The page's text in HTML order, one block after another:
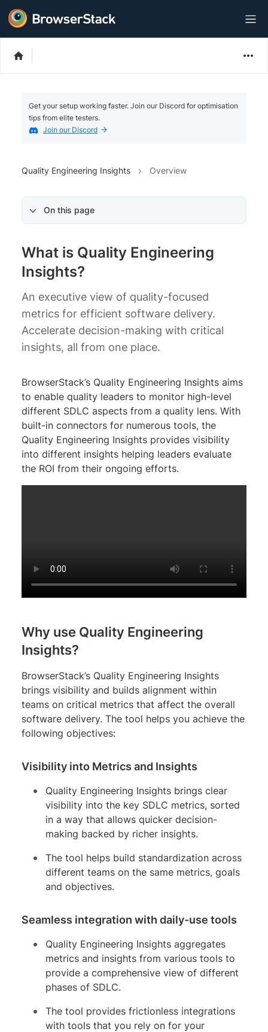
Get your setup working faster. Join our Discord for optimisation
tips from elite testers.
Join our Discord
Quality Engineering Insights Overview
On this page
What is Quality Engineering
Insights?
An executive view of quality-focused
metrics for efficient software delivery.
Accelerate decision-making with critical
insights, all from one place.
BrowserStack’s Quality Engineering Insights aims
to enable quality leaders to monitor high-level
different SDLC aspects from a quality lens. With
built-in connectors for numerous tools, the
Quality Engineering Insights provides visibility
into different insights helping leaders evaluate
the ROI from their ongoing efforts.
Why use Quality Engineering
Insights?
BrowserStack’s Quality Engineering Insights
brings visibility and builds alignment within
teams on critical metrics that affect the overall
software delivery. The tool helps you achieve the
following objectives:
Visibility into Metrics and Insights
Quality Engineering Insights brings clear
visibility into the key SDLC metrics, sorted
in a way that allows quicker decision-
making backed by richer insights.
The tool helps build standardization across
different teams on the same metrics, goals
and objectives.
Seamless integration with daily-use tools
Quality Engineering Insights aggregates
metrics and insights from various tools to
provide a comprehensive view of different
phases of SDLC.
The tool provides frictionless integrations
with tools that you rely on for your